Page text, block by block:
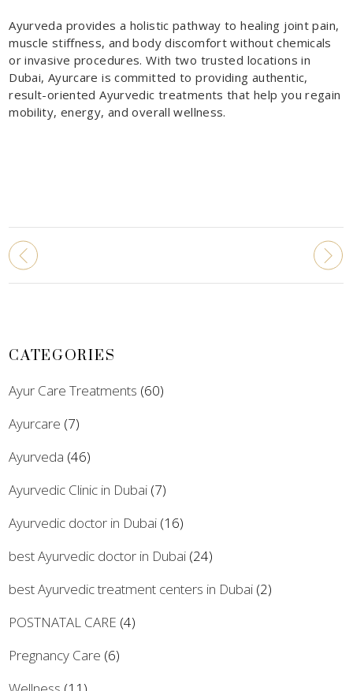
Ayurveda provides a holistic pathway to healing joint pain,
muscle stiffness, and body discomfort without chemicals
or invasive procedures. With two trusted locations in
Dubai, Ayurcare is committed to providing authentic,
result-oriented Ayurvedic treatments that help you regain
mobility, energy, and overall wellness.
CATEGORIES
Ayur Care Treatments (60)
Ayurcare (7)
Ayurveda (46)
Ayurvedic Clinic in Dubai (7)
Ayurvedic doctor in Dubai (16)
best Ayurvedic doctor in Dubai (24)
best Ayurvedic treatment centers in Dubai (2)
POSTNATAL CARE (4)
Pregnancy Care (6)